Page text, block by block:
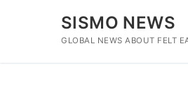
SISMO NEWS
GLOBAL NEWS ABOUT FELT